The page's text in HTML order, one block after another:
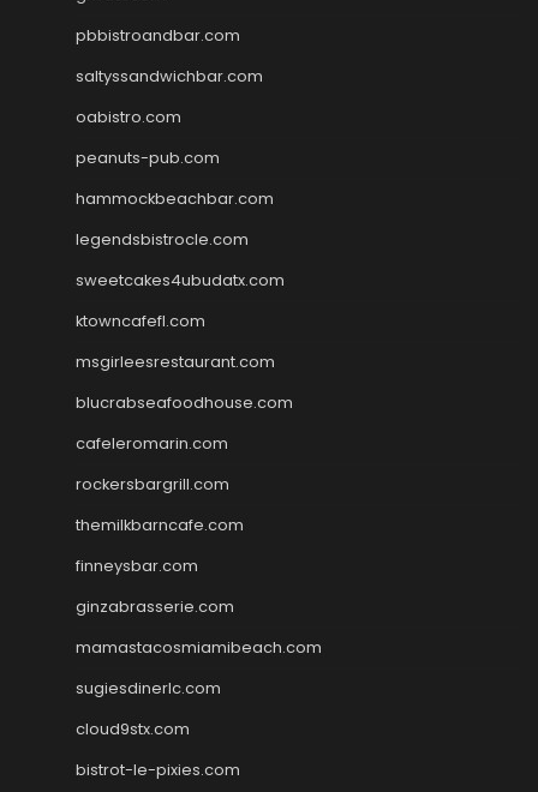
pbbistroandbar.com
saltyssandwichbar.com
oabistro.com
peanuts-pub.com
hammockbeachbar.com
legendsbistrocle.com
sweetcakes4ubudatx.com
ktowncafefl.com
msgirleesrestaurant.com
blucrabseafoodhouse.com
cafeleromarin.com
rockersbargrill.com
themilkbarncafe.com
finneysbar.com
ginzabrasserie.com
mamastacosmiamibeach.com
sugiesdinerlc.com
cloud9stx.com
bistrot-le-pixies.com